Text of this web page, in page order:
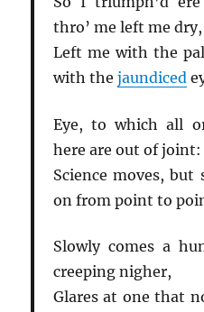
thro’ me left me dry,
Left me with the
with the jaundiced
Eye, to which all
here are out of joint:
Science moves,
on from point to
Slowly comes a
creeping nigher,
Glares at one that